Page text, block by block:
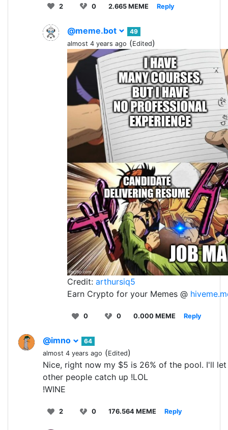
2 0 2.665 MEME Reply
@meme.bot
49
almost 4 years ago (Edited)
Credit: arthursiq5
Earn Crypto for your Memes @
0 0 0.000 MEME Reply
@imno
64
almost 4 years ago (Edited)
Nice, right now my $5 is 26% of the pool. I'll let
other people catch up !LOL
!WINE
2 0 176.564 MEME Reply